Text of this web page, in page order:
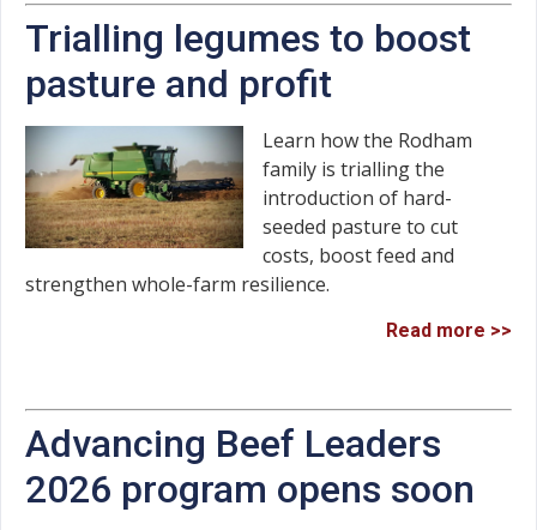
Trialling legumes to boost
pasture and profit
Learn how the Rodham
family is trialling the
introduction of hard-
seeded pasture to cut
costs, boost feed and
strengthen whole-farm resilience.
Read more >>
Advancing Beef Leaders
2026 program opens soon